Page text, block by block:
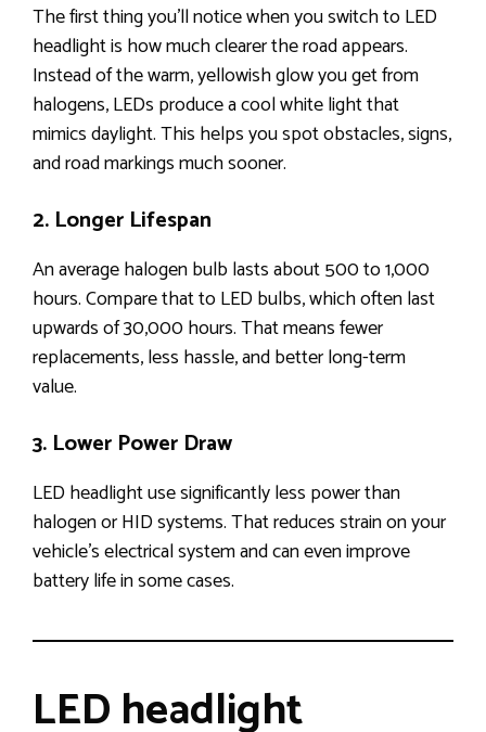
The first thing you’ll notice when you switch to LED
headlight is how much clearer the road appears.
Instead of the warm, yellowish glow you get from
halogens, LEDs produce a cool white light that
mimics daylight. This helps you spot obstacles, signs,
and road markings much sooner.
2. Longer Lifespan
An average halogen bulb lasts about 500 to 1,000
hours. Compare that to LED bulbs, which often last
upwards of 30,000 hours. That means fewer
replacements, less hassle, and better long-term
value.
3. Lower Power Draw
LED headlight use significantly less power than
halogen or HID systems. That reduces strain on your
vehicle’s electrical system and can even improve
battery life in some cases.
LED headlight